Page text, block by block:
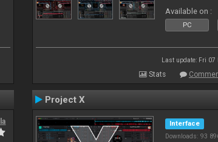
Available on :
PC
Last update: Fri 07
Stats
Project X
Interface
Downloads: 93